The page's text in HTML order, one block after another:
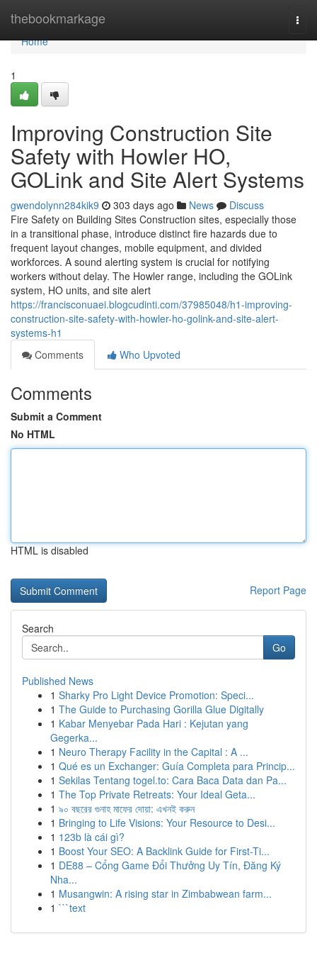
thebookmarkage
Home
Home
1
Improving Construction Site
Safety with Howler HO,
GOLink and Site Alert Systems
gwendolynn284kik9 303 days ago News
Discuss
Fire Safety on Building Sites Construction sites, especially those
in a transitional phase, introduce distinct fire hazards due to
frequent layout changes, mobile equipment, and divided
workforces. A sound alerting system is crucial for notifying
workers without delay. The Howler range, including the GOLink
system, HO units, and site alert
https://francisconuaei.blogcudinti.com/37985048/h1-improving-
construction-site-safety-with-howler-ho-golink-and-site-alert-
systems-h1
Comments
Who Upvoted
Comments
Submit a Comment
No HTML
HTML is disabled
Report Page
Search
Go
Published News
1 Sharky Pro Light Device Promotion: Speci...
1 The Guide to Purchasing Gorilla Glue Digitally
1 Kabar Menyebar Pada Hari : Kejutan yang
Gegerka...
1 Neuro Therapy Facility in the Capital : A ...
1 Qué es un Exchanger: Guía Completa para Princip...
1 Sekilas Tentang togel.to: Cara Baca Data dan Pa...
1 The Top Private Retreats: Your Ideal Geta...
1 ৯০ বছরের গুনাহ মাফের দোয়া: এখনই করুন
1 Bringing to Life Visions: Your Resource to Desi...
1 123b là cái gì?
1 Boost Your SEO: A Backlink Guide for First-Ti...
1 DE88 – Cổng Game Đổi Thưởng Uy Tín, Đăng Ký
Nha...
1 Musangwin: A rising star in Zimbabwean farm...
1 ```text